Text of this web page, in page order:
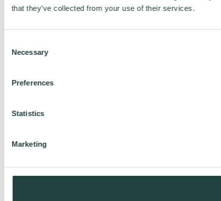
that they’ve collected from your use of their services.
Selection
Necessary
Preferences
Statistics
Marketing